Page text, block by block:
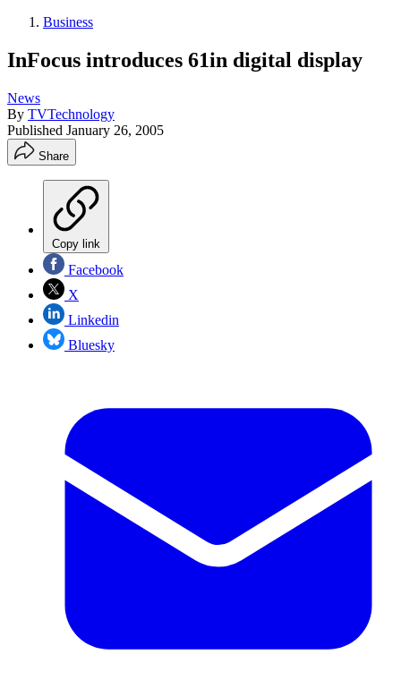
Business
InFocus introduces 61in digital display
News
By TVTechnology
Published January 26, 2005
Share
Copy link
Facebook
X
Linkedin
Bluesky